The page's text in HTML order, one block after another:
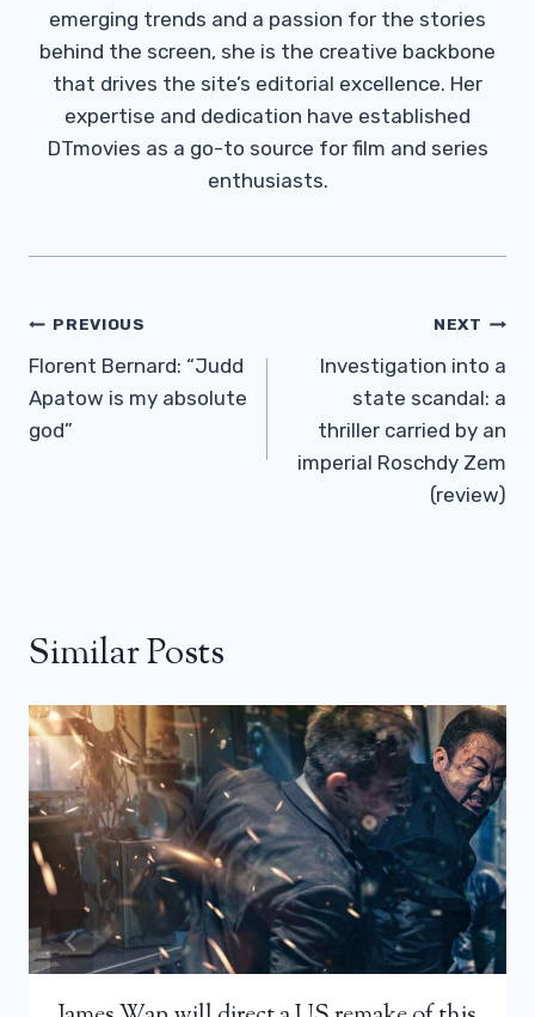
emerging trends and a passion for the stories
behind the screen, she is the creative backbone
that drives the site’s editorial excellence. Her
expertise and dedication have established
DTmovies as a go-to source for film and series
enthusiasts.
Post
Navigation
PREVIOUS
Florent Bernard: “Judd
Apatow is my absolute
god”
NEXT
Investigation into a
state scandal: a
thriller carried by an
imperial Roschdy Zem
(review)
Similar Posts